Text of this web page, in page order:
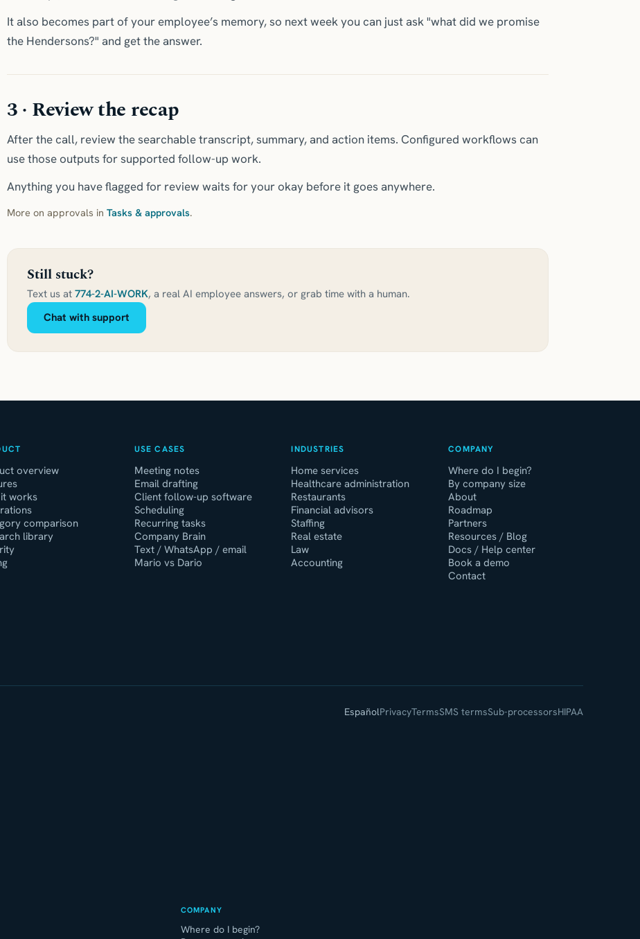
It also becomes part of your employee’s memory, so next week you can just ask "what did we promise
the Hendersons?" and get the answer.
3 · Review the recap
After the call, review the searchable transcript, summary, and action items. Configured workflows can
use those outputs for supported follow-up work.
Anything you have flagged for review waits for your okay before it goes anywhere.
More on approvals in Tasks & approvals.
Still stuck?
Text us at 774-2-AI-WORK, a real AI employee answers, or grab time with a human.
Chat with support
overview
works
comparison
library
USE CASES
Meeting notes
Email drafting
Client follow-up software
Scheduling
Recurring tasks
Company Brain
Text / WhatsApp / email
Mario vs Dario
INDUSTRIES
Home services
Healthcare administration
Restaurants
Financial advisors
Staffing
Real estate
Law
Accounting
COMPANY
Where do I begin?
By company size
About
Roadmap
Partners
Resources / Blog
Docs / Help center
Book a demo
Contact
EspañolPrivacyTermsSMS termsSub-processorsHIPAA
COMPANY
Where do I begin?